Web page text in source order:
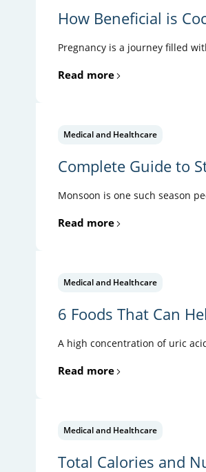
How Beneficial is
Pregnancy is a journey filled
Read more
Medical and Healthcare
Complete Guide to
Monsoon is one such season
Read more
Medical and Healthcare
6 Foods That Can
A high concentration of uric
Read more
Medical and Healthcare
Total Calories and